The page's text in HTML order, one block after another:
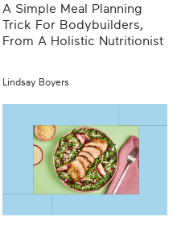
A Simple Meal Planning
Trick For Bodybuilders,
From A Holistic Nutritionist
Lindsay Boyers